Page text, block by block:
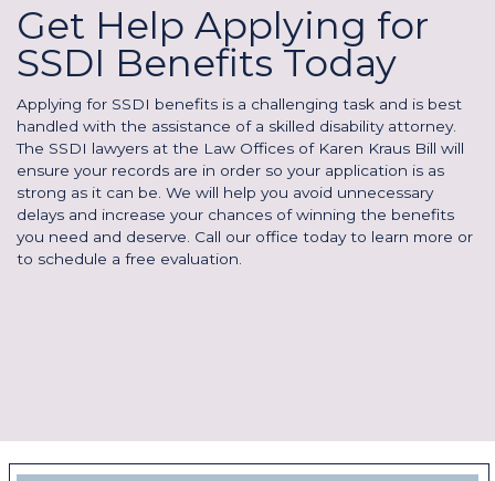
Get Help Applying for
SSDI Benefits Today
Applying for SSDI benefits is a challenging task and is best
handled with the assistance of a skilled disability attorney.
The SSDI lawyers at the Law Offices of Karen Kraus Bill will
ensure your records are in order so your application is as
strong as it can be. We will help you avoid unnecessary
delays and increase your chances of winning the benefits
you need and deserve. Call our office today to learn more or
to schedule a free evaluation.